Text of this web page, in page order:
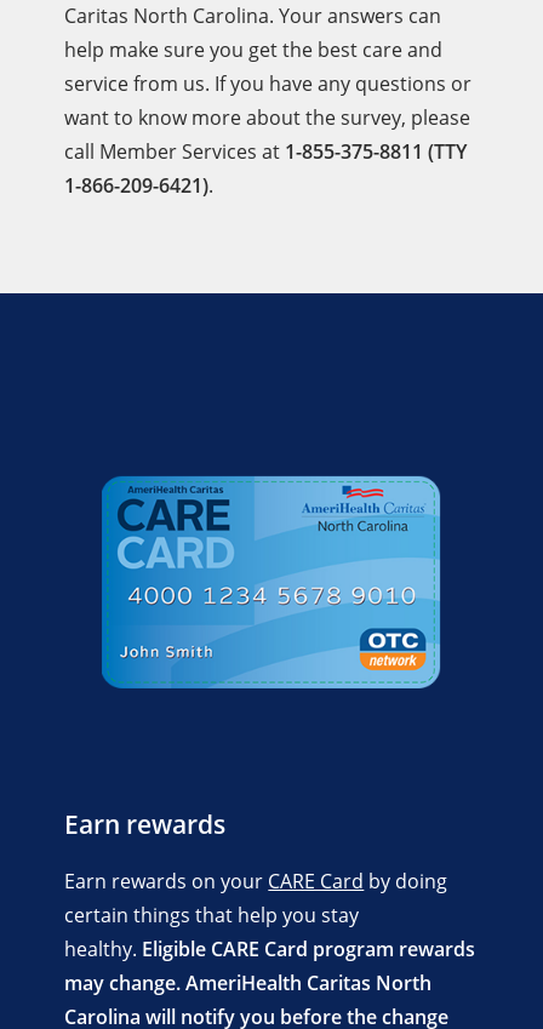
Caritas North Carolina. Your answers can
help make sure you get the best care and
service from us. If you have any questions or
want to know more about the survey, please
call Member Services at 1-855-375-8811 (TTY
1-866-209-6421).
Earn rewards
Earn rewards on your CARE Card by doing
certain things that help you stay
healthy. Eligible CARE Card program rewards
may change. AmeriHealth Caritas North
Carolina will notify you before the change